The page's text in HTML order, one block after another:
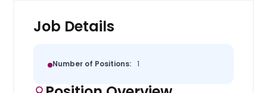
Job Details
Number of Positions: 1